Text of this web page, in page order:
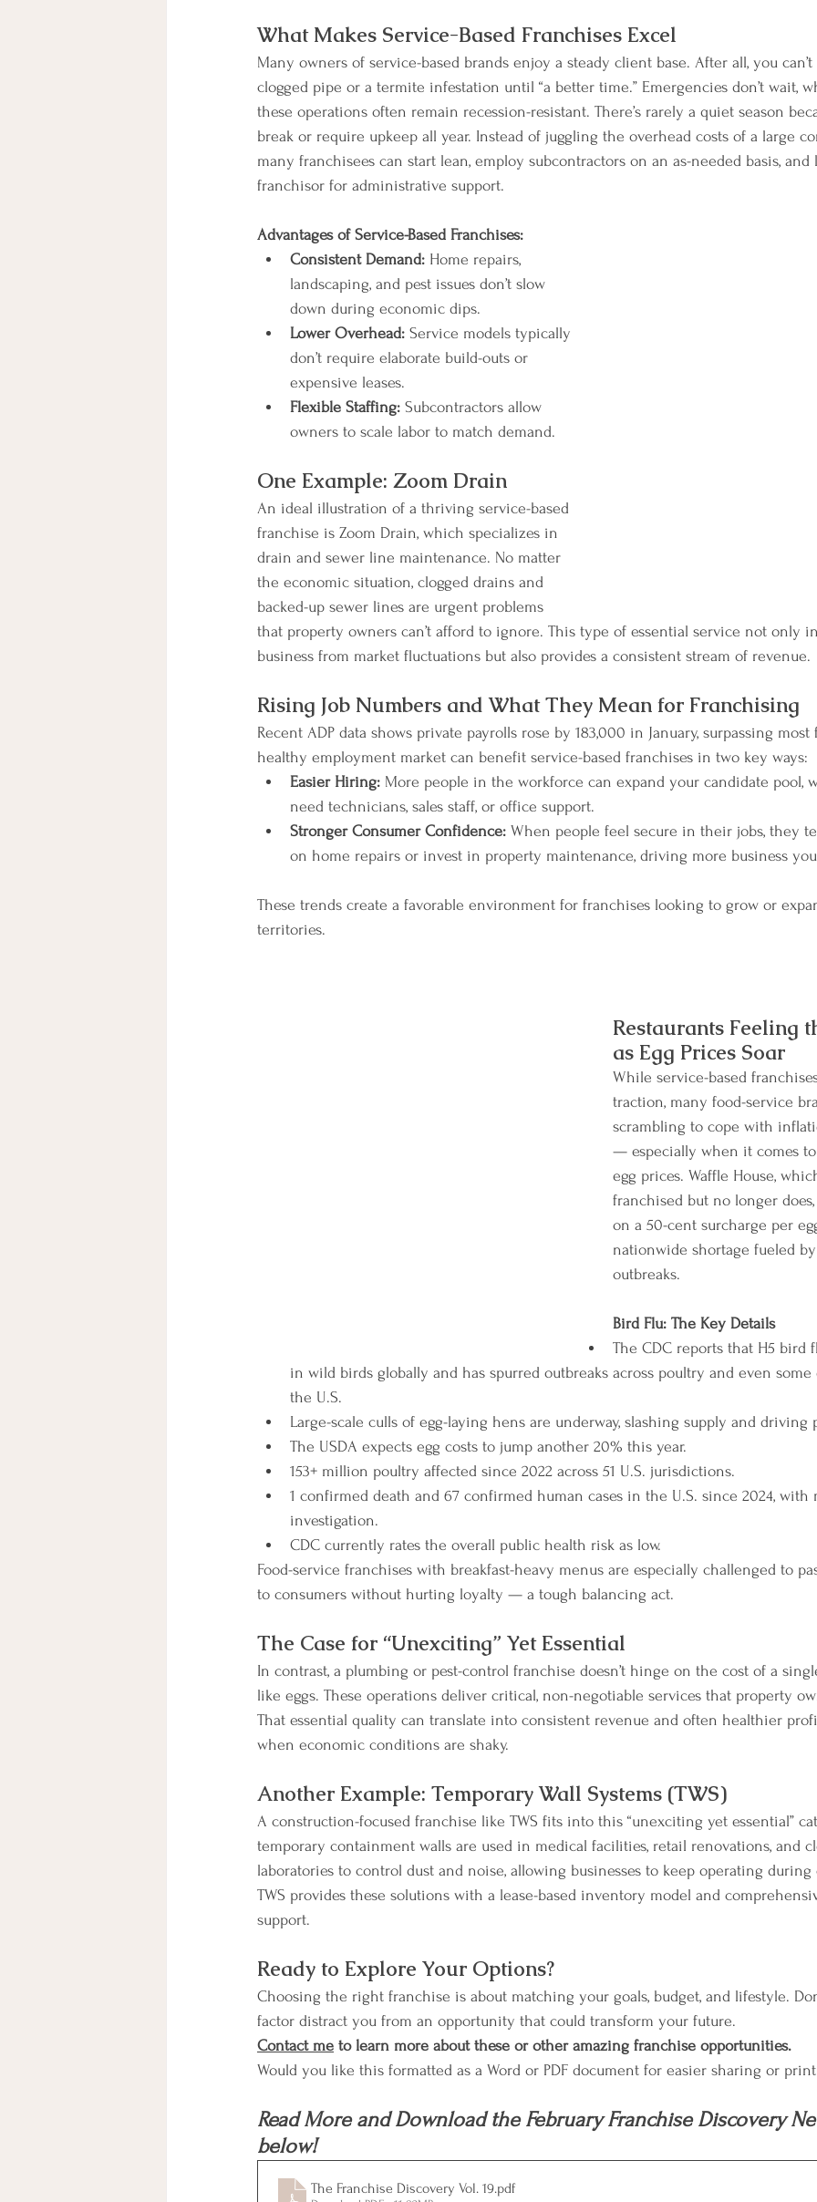
What Makes Service-Based Franchises Excel
Many owners of service-based brands enjoy a steady client base. After all, you
clogged pipe or a termite infestation until “a better time.” Emergencies don’t wait,
these operations often remain recession-resistant. There’s rarely a quiet season
break or require upkeep all year. Instead of juggling the overhead costs of a large
many franchisees can start lean, employ subcontractors on an as-needed basis, and
franchisor for administrative support.
Advantages of Service-Based Franchises:
Consistent Demand: Home repairs,
landscaping, and pest issues don’t slow
down during economic dips.
Lower Overhead: Service models typically
don’t require elaborate build-outs or
expensive leases.
Flexible Staffing: Subcontractors allow
owners to scale labor to match demand.
One Example: Zoom Drain
An ideal illustration of a thriving service-based
franchise is Zoom Drain, which specializes in
drain and sewer line maintenance. No matter
the economic situation, clogged drains and
backed-up sewer lines are urgent problems
that property owners can’t afford to ignore. This type of essential service not only
business from market fluctuations but also provides a consistent stream of revenue.
Rising Job Numbers and What They Mean for Franchising
Recent ADP data shows private payrolls rose by 183,000 in January, surpassing most
healthy employment market can benefit service-based franchises in two key ways:
Easier Hiring: More people in the workforce can expand your candidate pool,
need technicians, sales staff, or office support.
Stronger Consumer Confidence: When people feel secure in their jobs, they
on home repairs or invest in property maintenance, driving more business
These trends create a favorable environment for franchises looking to grow or
territories.
Restaurants Feeling
as Egg Prices Soar
While service-based
traction, many food-service
scrambling to cope with
— especially when it comes
egg prices. Waffle House,
franchised but no longer
on a 50-cent surcharge per
nationwide shortage fueled
outbreaks.
Bird Flu: The Key Details
The CDC reports that H5 bird
in wild birds globally and has spurred outbreaks across poultry and even
the U.S.
Large-scale culls of egg-laying hens are underway, slashing supply and driving
The USDA expects egg costs to jump another 20% this year.
153+ million poultry affected since 2022 across 51 U.S. jurisdictions.
1 confirmed death and 67 confirmed human cases in the U.S. since 2024, with
investigation.
CDC currently rates the overall public health risk as low.
Food-service franchises with breakfast-heavy menus are especially challenged to
to consumers without hurting loyalty — a tough balancing act.
The Case for “Unexciting” Yet Essential
In contrast, a plumbing or pest-control franchise doesn’t hinge on the cost of a
like eggs. These operations deliver critical, non-negotiable services that property
That essential quality can translate into consistent revenue and often healthier
when economic conditions are shaky.
Another Example: Temporary Wall Systems (TWS)
A construction-focused franchise like TWS fits into this “unexciting yet essential”
temporary containment walls are used in medical facilities, retail renovations, and
laboratories to control dust and noise, allowing businesses to keep operating
TWS provides these solutions with a lease-based inventory model and
support.
Ready to Explore Your Options?
Choosing the right franchise is about matching your goals, budget, and lifestyle.
factor distract you from an opportunity that could transform your future.
Contact me to learn more about these or other amazing franchise opportunities.
Would you like this formatted as a Word or PDF document for easier sharing or
Read More and Download the February Franchise Discovery
below!
The Franchise Discovery Vol. 19.pdf